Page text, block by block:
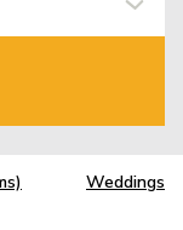
Weddings